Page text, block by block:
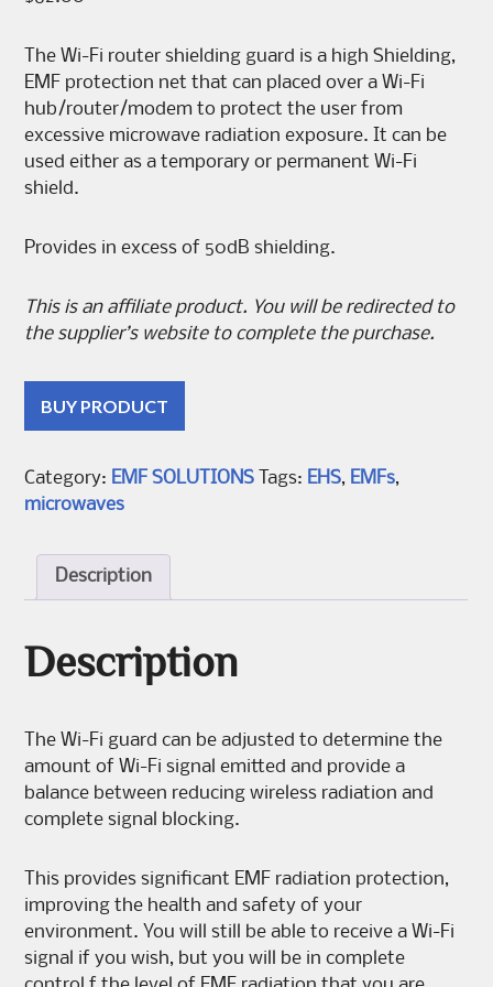
The Wi-Fi router shielding guard is a high Shielding,
EMF protection net that can placed over a Wi-Fi
hub/router/modem to protect the user from
excessive microwave radiation exposure. It can be
used either as a temporary or permanent Wi-Fi
shield.
Provides in excess of 50dB shielding.
This is an affiliate product. You will be redirected to
the supplier’s website to complete the purchase.
BUY PRODUCT
Category: EMF SOLUTIONS Tags: EHS, EMFs,
microwaves
Description
Description
The Wi-Fi guard can be adjusted to determine the
amount of Wi-Fi signal emitted and provide a
balance between reducing wireless radiation and
complete signal blocking.
This provides significant EMF radiation protection,
improving the health and safety of your
environment. You will still be able to receive a Wi-Fi
signal if you wish, but you will be in complete